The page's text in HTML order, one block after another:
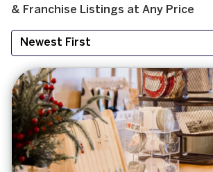
& Franchise Listings at Any Price